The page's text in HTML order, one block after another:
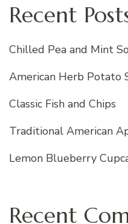
Recent
Chilled Pea and Mint
American Herb Potato
Classic Fish and Chips
Traditional American
Lemon Blueberry
Recent